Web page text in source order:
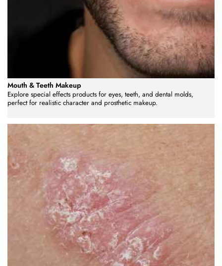
Mouth & Teeth Makeup
Explore special effects products for eyes, teeth, and dental molds,
perfect for realistic character and prosthetic makeup.